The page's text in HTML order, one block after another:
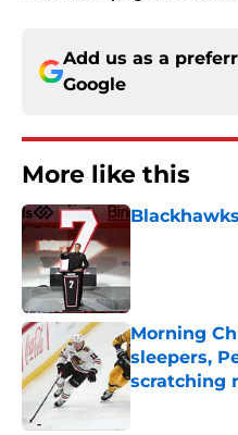
Add us as a
Google
More like this
Morning
sleepers,
scratching
Published by on